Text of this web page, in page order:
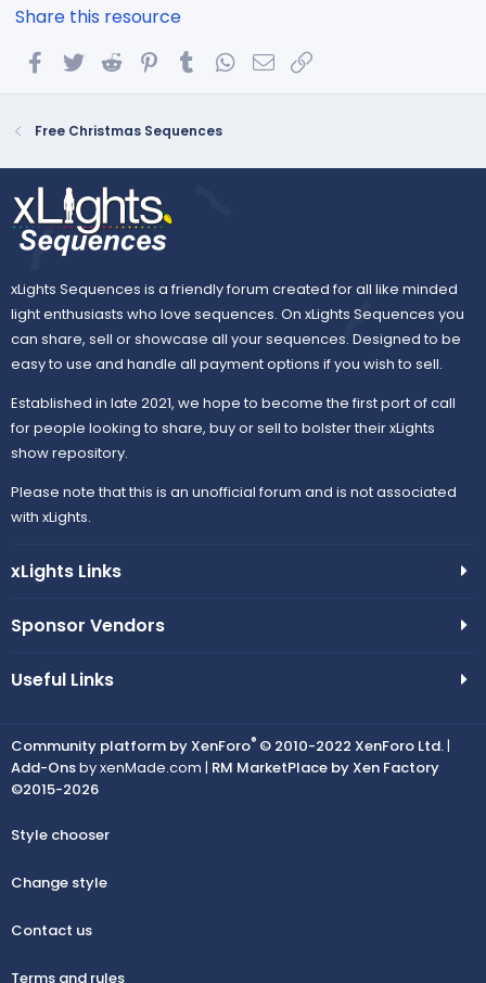
Share this resource
FacebookTwitterReddit PinterestTumblrWhatsApp
Email
Free Christmas Sequences
xLights Sequences is a friendly forum created for all like minded
light enthusiasts who love sequences. On xLights Sequences you
can share, sell or showcase all your sequences. Designed to be
easy to use and handle all payment options if you wish to sell.
Established in late 2021, we hope to become the first port of call
for people looking to share, buy or sell to bolster their xLights
show repository.
Please note that this is an unofficial forum and is not associated
with xLights.
xLights Links
Sponsor Vendors
Useful Links
Community platform by XenForo® © 2010-2022 XenForo Ltd.|
Add-Onsby xenMade.com | RM MarketPlace by Xen Factory
©2015-2026
Style chooser
Change style
Contact us
Terms and rules